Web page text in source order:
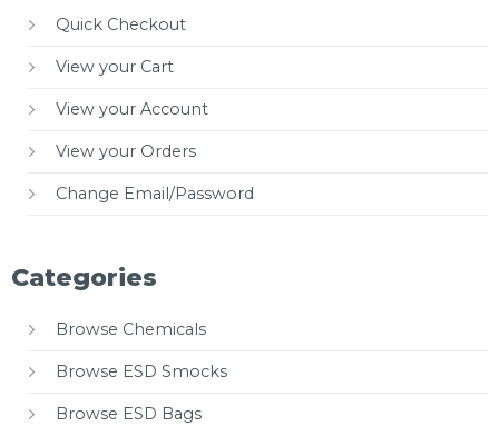
Quick Checkout
View your Cart
View your Account
View your Orders
Change Email/Password
Categories
Browse Chemicals
Browse ESD Smocks
Browse ESD Bags